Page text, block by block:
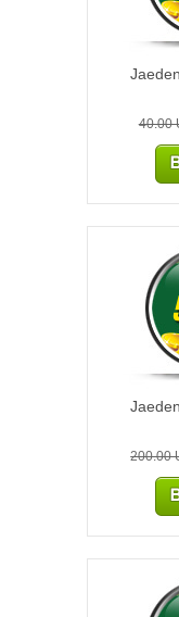
40.00
200.00